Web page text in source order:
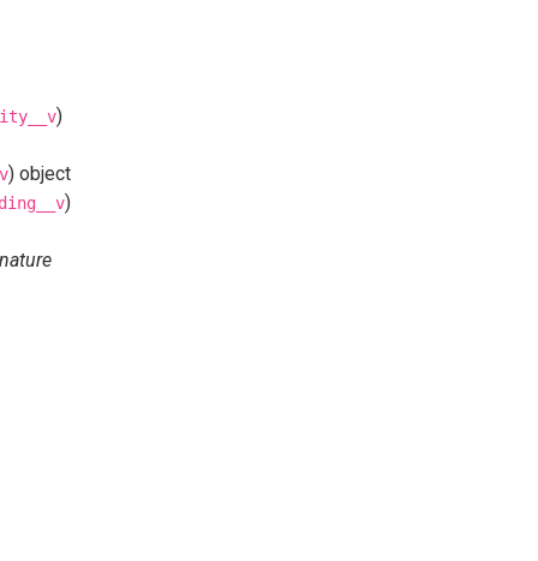
)
) object
)